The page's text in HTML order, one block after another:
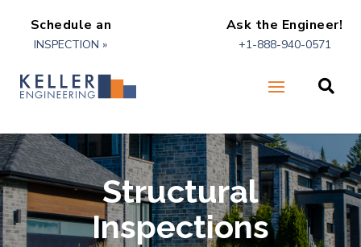
Schedule an
INSPECTION »
Ask the Engineer!
+1-888-940-0571

Structural
Inspections